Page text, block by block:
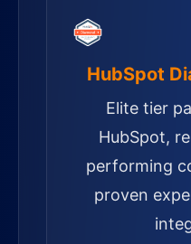
HubSpot
Elite tier
HubSpot,
performing
proven